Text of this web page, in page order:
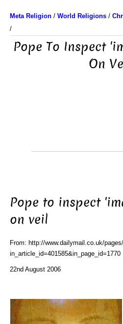
Meta Religion / World Religions /
/
Pope To Inspect
On
Pope to inspect
on veil
From: http://www.dailymail.co.uk/
in_article_id=401585&in_page_id=1770
22nd August 2006